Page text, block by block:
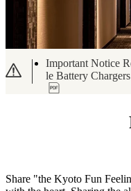
[Important Notice]
sages via
o Booking.com
Share "the Kyoto Fun